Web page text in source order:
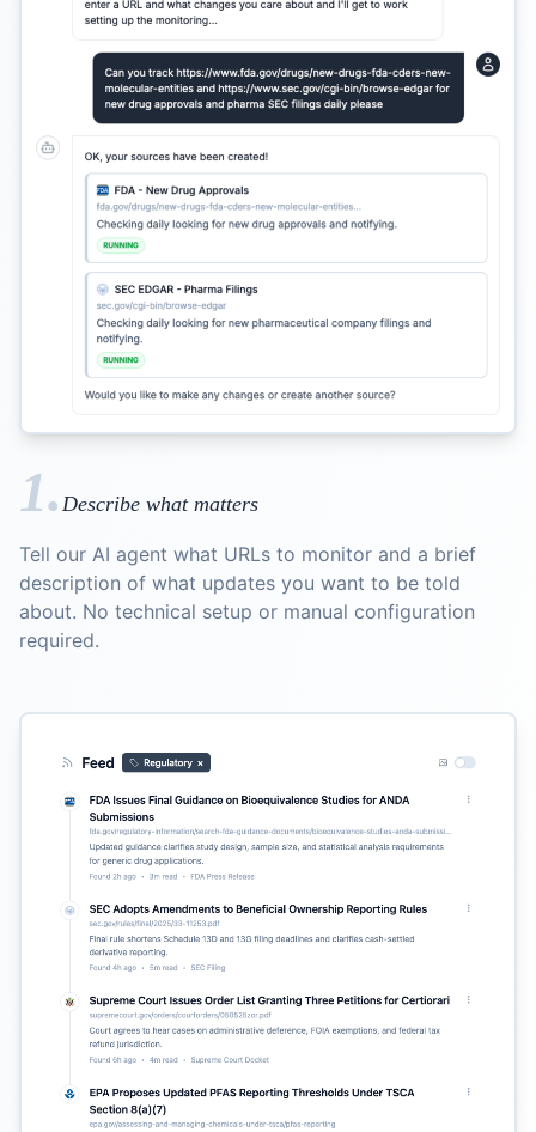
1. Describe what matters
Tell our AI agent what URLs to monitor and a brief
description of what updates you want to be told
about. No technical setup or manual configuration
required.